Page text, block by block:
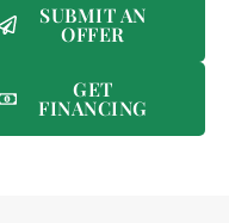
SUBMIT AN
OFFER
GET
FINANCING